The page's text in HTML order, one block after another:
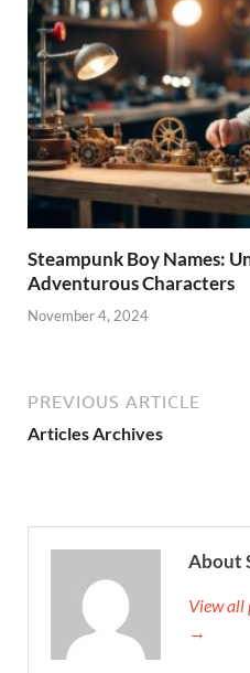
Steampunk Boy Names:
Adventurous Characters
November 4, 2024
PREVIOUS ARTICLE
Articles Archives
About
View all
→